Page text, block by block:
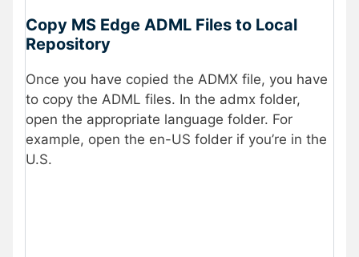
Copy MS Edge ADML Files to Local
Repository
Once you have copied the ADMX file, you have
to copy the ADML files. In the admx folder,
open the appropriate language folder. For
example, open the en-US folder if you’re in the
U.S.